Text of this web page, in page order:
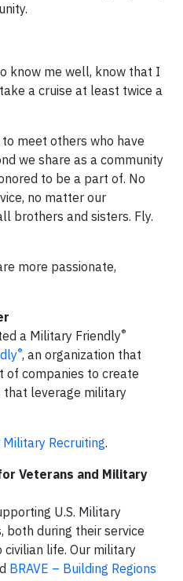
know me well, know that I
a cruise at least twice a
meet others who have
we share as a community
to be a part of. No
no matter our
brothers and sisters. Fly.
more passionate,
a Military Friendly®
®, an organization that
of companies to create
leverage military
Recruiting.
Veterans and Military
U.S. Military
both during their service
life. Our military
BRAVE – Building Regions